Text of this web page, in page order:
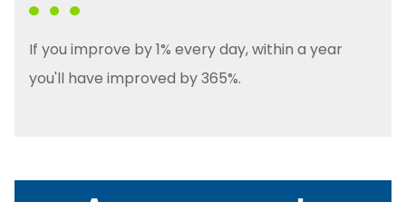
If you improve by 1% every day, within a year
you'll have improved by 365%.